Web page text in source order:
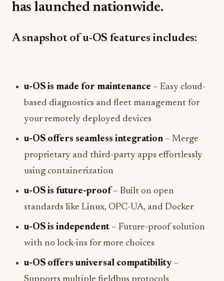
has launched nationwide.
A snapshot of u-OS features includes:
u-OS is made for maintenance – Easy cloud-
based diagnostics and fleet management for
your remotely deployed devices
u-OS offers seamless integration – Merge
proprietary and third-party apps effortlessly
using containerization
u-OS is future-proof– Built on open
standards like Linux, OPC-UA, and Docker
u-OS is independent – Future-proof solution
with no lock-ins for more choices
u-OS offers universal compatibility–